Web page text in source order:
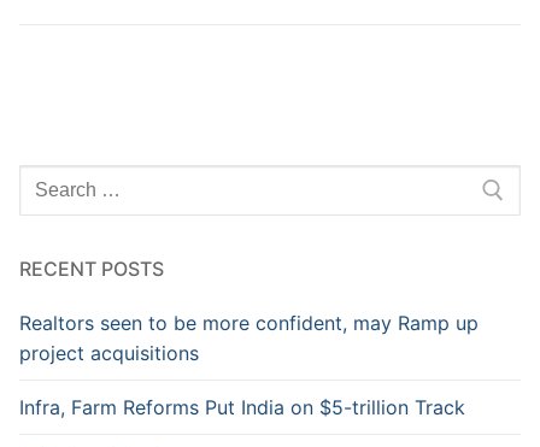
RECENT POSTS
Realtors seen to be more confident, may Ramp up
project acquisitions
Infra, Farm Reforms Put India on $5-trillion Track